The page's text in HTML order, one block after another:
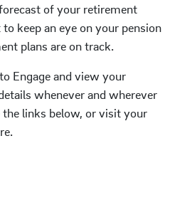
of your retirement
keep an eye on your pension
plans are on track.
Engage and view your
whenever and wherever
links below, or visit your